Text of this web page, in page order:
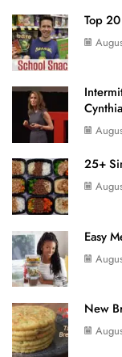
Top
25+
Easy
New